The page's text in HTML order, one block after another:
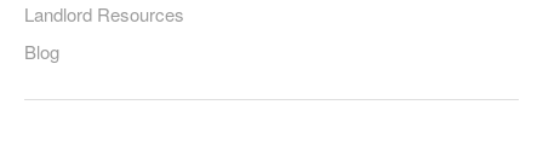
Landlord Resources
Blog